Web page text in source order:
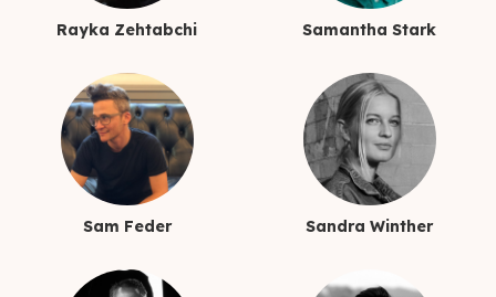
Rayka Zehtabchi Samantha Stark
Sam Feder Sandra Winther